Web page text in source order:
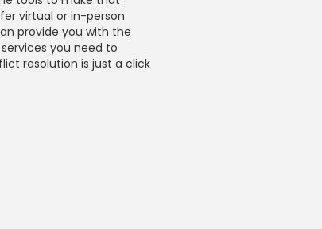
virtual or in-person
provide you with the
you need to
resolution is just a click